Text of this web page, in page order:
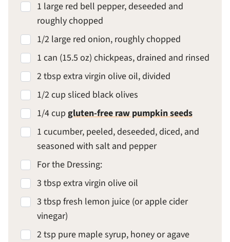
1 large red bell pepper, deseeded and
roughly chopped
1/2 large red onion, roughly chopped
1 can (15.5 oz) chickpeas, drained and rinsed
2 tbsp extra virgin olive oil, divided
1/2 cup sliced black olives
1/4 cup gluten-free raw pumpkin seeds
1 cucumber, peeled, deseeded, diced, and
seasoned with salt and pepper
For the Dressing:
3 tbsp extra virgin olive oil
3 tbsp fresh lemon juice (or apple cider
vinegar)
2 tsp pure maple syrup, honey or agave